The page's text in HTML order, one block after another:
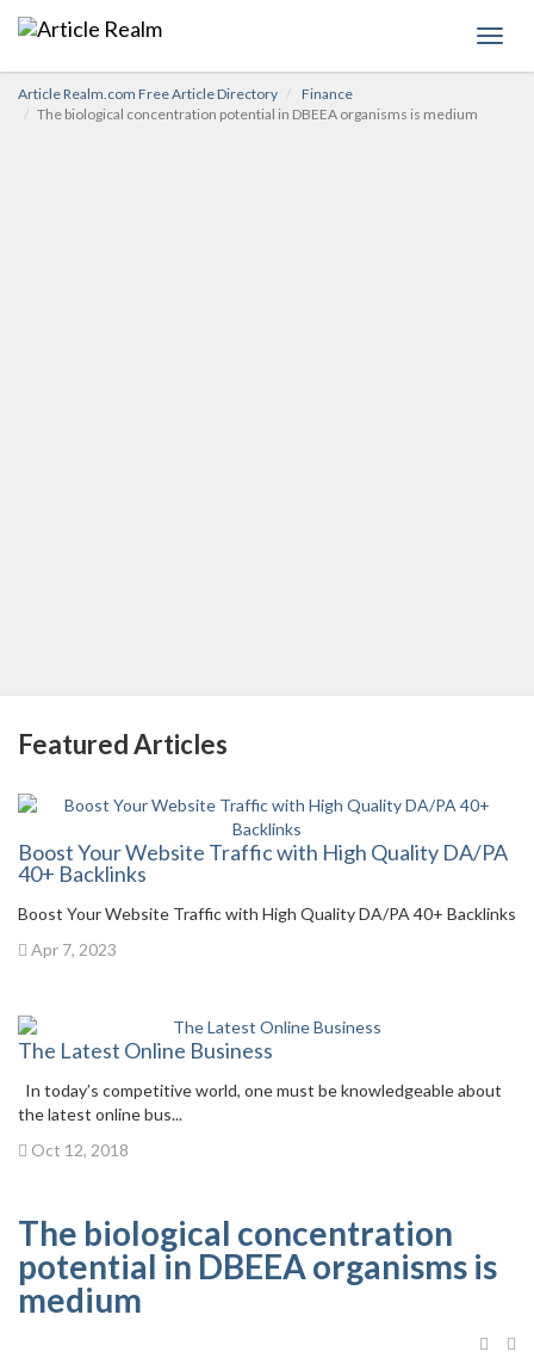
Article Realm.com Free Article Directory
Finance
The biological concentration potential in DBEEA organisms is medium
Featured Articles
Boost Your Website Traffic with High Quality DA/PA
40+ Backlinks
Boost Your Website Traffic with High Quality DA/PA 40+ Backlinks
Apr 7, 2023
The Latest Online Business
In today’s competitive world, one must be knowledgeable about
the latest online bus...
Oct 12, 2018
The biological concentration
potential in DBEEA organisms is
medium